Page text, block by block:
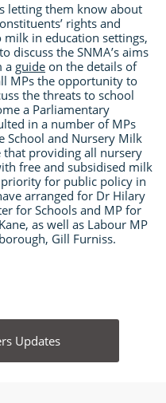
letting them know about
rights and
in education settings,
discuss the SNMA’s aims
a guide on the details of
MPs the opportunity to
the threats to school
a Parliamentary
in a number of MPs
School and Nursery Milk
providing all nursery
free and subsidised milk
for public policy in
arranged for Dr Hilary
for Schools and MP for
as well as Labour MP
Gill Furniss.
Updates